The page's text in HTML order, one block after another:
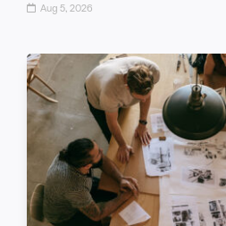
Aug 5, 2026